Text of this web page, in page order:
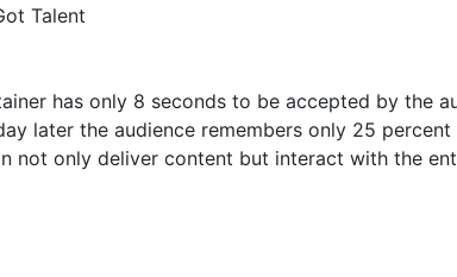
Talent
has only 8 seconds to be accepted by the
later the audience remembers only 25
not only deliver content but interact with the